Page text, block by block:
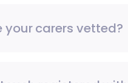
your carers vetted?